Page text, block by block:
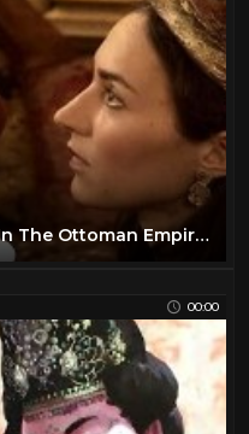
The Most Powerful Women In The Ottoman Empire | Hidden World Of The Harem | Timeline
00:00